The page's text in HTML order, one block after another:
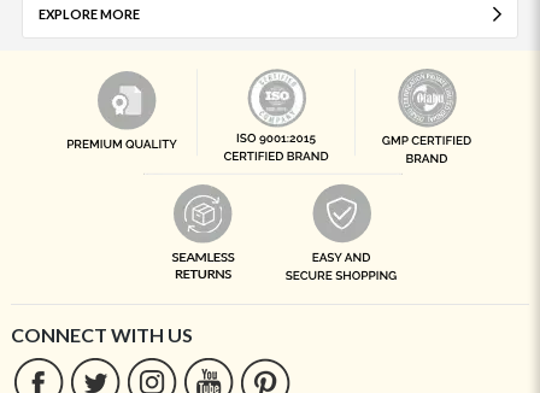
EXPLORE MORE
CONNECT WITH US